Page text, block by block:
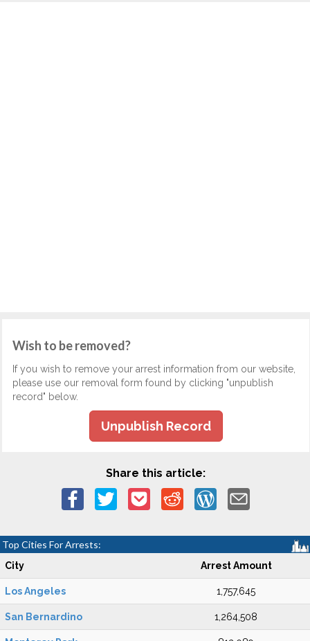
Wish to be removed?
If you wish to remove your arrest information from our website,
please use our removal form found by clicking "unpublish
record" below.
Unpublish Record
Share this article:
Top Cities For Arrests:
City Arrest Amount
Los Angeles 1,757,645
San Bernardino 1,264,508